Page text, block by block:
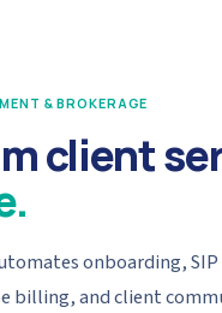
& BROKERAGE
client
onboarding, SIP
billing, and client